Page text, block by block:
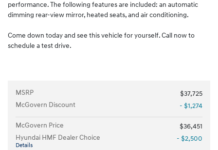
performance. The following features are included: an automatic
dimming rear-view mirror, heated seats, and air conditioning.
Come down today and see this vehicle for yourself. Call now to
schedule a test drive.
MSRP
$37,725
McGovern Discount
- $1,274
McGovern Price
$36,451
Hyundai HMF Dealer Choice
Details
- $2,500